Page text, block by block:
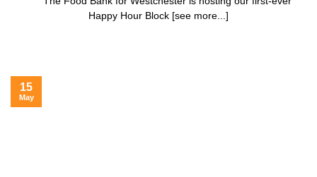
Happy Hour Block [see more...]
15
May